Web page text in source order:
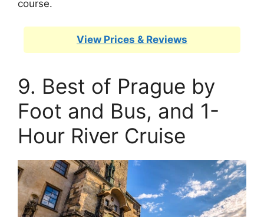
course.
View Prices & Reviews
9. Best of Prague by
Foot and Bus, and 1-
Hour River Cruise